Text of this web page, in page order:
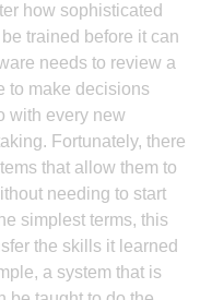
how sophisticated
trained before it can
needs to review a
to make decisions
with every new
Fortunately, there
that allow them to
needing to start
simplest terms, this
the skills it learned
a system that is